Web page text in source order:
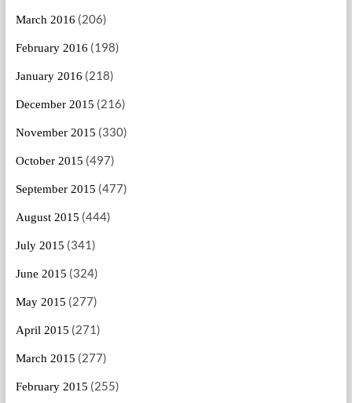
March 2016 (206)
February 2016 (198)
January 2016 (218)
December 2015 (216)
November 2015 (330)
October 2015 (497)
September 2015 (477)
August 2015 (444)
July 2015 (341)
June 2015 (324)
May 2015 (277)
April 2015 (271)
March 2015 (277)
February 2015 (255)